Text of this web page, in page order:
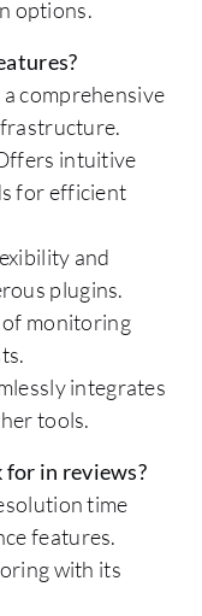
options.
comprehensive
intuitive
for efficient
and
plugins.
of monitoring
integrates
tools.
in reviews?
time
features.
with its